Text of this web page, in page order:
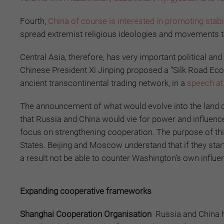
Fourth, China of course is interested in promoting
spread extremist religious ideologies and movements
Central Asia, therefore, has very important political
Chinese President Xi Jinping proposed a “Silk Road
ancient transcontinental trading network, in a speech
The announcement of what would evolve into the
that Russia and China would vie for power and
focus on strengthening cooperation. The purpose of
States. Beijing and Moscow understand that if they
a result not be able to counter Washington’s own
Expanding cooperative frameworks
Shanghai Cooperation Organisation Russia and China